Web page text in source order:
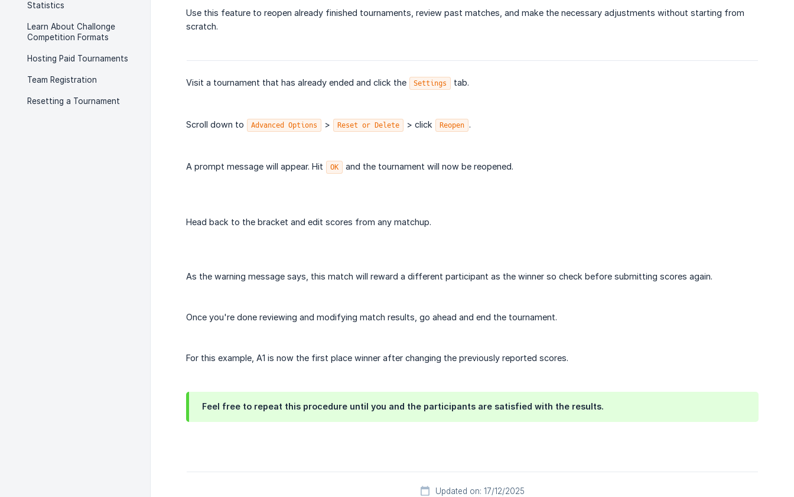
Statistics
Learn About Challonge
Competition Formats
Hosting Paid Tournaments
Team Registration
Resetting a Tournament
Use this feature to reopen already finished tournaments, review past matches, and make the necessary adjustments without starting from
scratch.
Visit a tournament that has already ended and click the Settings tab.
Scroll down to Advanced Options > Reset or Delete > click Reopen .
A prompt message will appear. Hit OK and the tournament will now be reopened.
Head back to the bracket and edit scores from any matchup.
As the warning message says, this match will reward a different participant as the winner so check before submitting scores again.
Once you're done reviewing and modifying match results, go ahead and end the tournament.
For this example, A1 is now the first place winner after changing the previously reported scores.
Feel free to repeat this procedure until you and the participants are satisfied with the results.
Updated on: 17/12/2025